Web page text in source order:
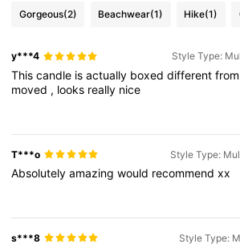
Gorgeous(2) Beachwear(1) Hike(1)
y***4 Style Type:
Thiscandle isactually boxeddifferent
moved , looks really nice
T***o Style Type:
Absolutelyamazingwould recommendxx
s***8 Style Type: